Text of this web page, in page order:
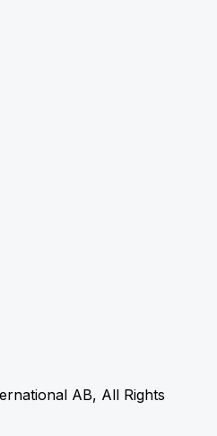
AB, All Rights